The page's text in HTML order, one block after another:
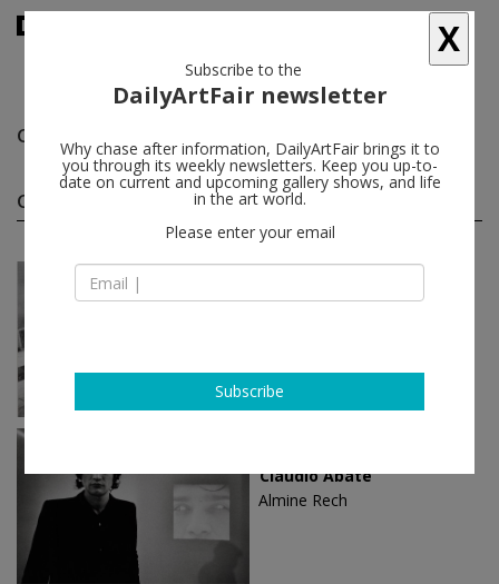
Claudio Abate
Claudio Abate solo shows(2) follow
May 28 - Jul 27, 2019
Claudio Abate
Claudio Abate
Almine Rech
X
Subscribe to the
DailyArtFair newsletter
Why chase after information, DailyArtFair brings it to
you through its weekly newsletters. Keep you up-to-
date on current and upcoming gallery shows, and life
in the art world.
Please enter your email
Subscribe